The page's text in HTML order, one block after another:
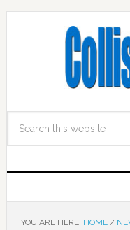
YOU ARE HERE: HOME /